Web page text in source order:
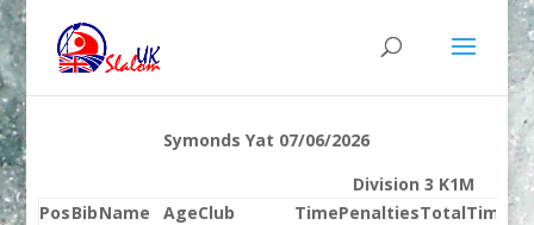
Symonds Yat 07/06/2026
Division 3 K1M
PosBibName AgeClub TimePenaltiesTotalTime